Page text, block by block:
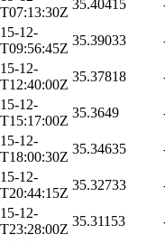
35.40415
12-
35.39033
12-
35.37818
12-
35.3649
12-
35.34635
12-
35.32733
12-
35.31153